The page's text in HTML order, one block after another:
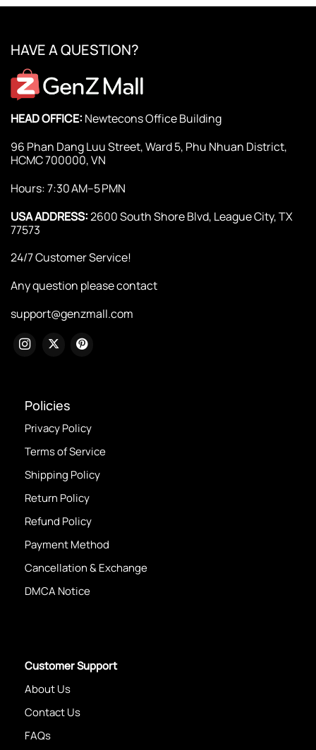
HAVE A QUESTION?
HEAD OFFICE: Newtecons Office Building
96 Phan Dang Luu Street, Ward 5, Phu Nhuan District,
HCMC 700000, VN
Hours: 7:30 AM–5 PMN
USA ADDRESS:2600 South Shore Blvd, League City, TX
77573
24/7 Customer Service!
Any question please contact
support@genzmall.com
Policies
Privacy Policy
Terms of Service
Shipping Policy
Return Policy
Refund Policy
Payment Method
Cancellation & Exchange
DMCA Notice
Customer Support
About Us
Contact Us
FAQs